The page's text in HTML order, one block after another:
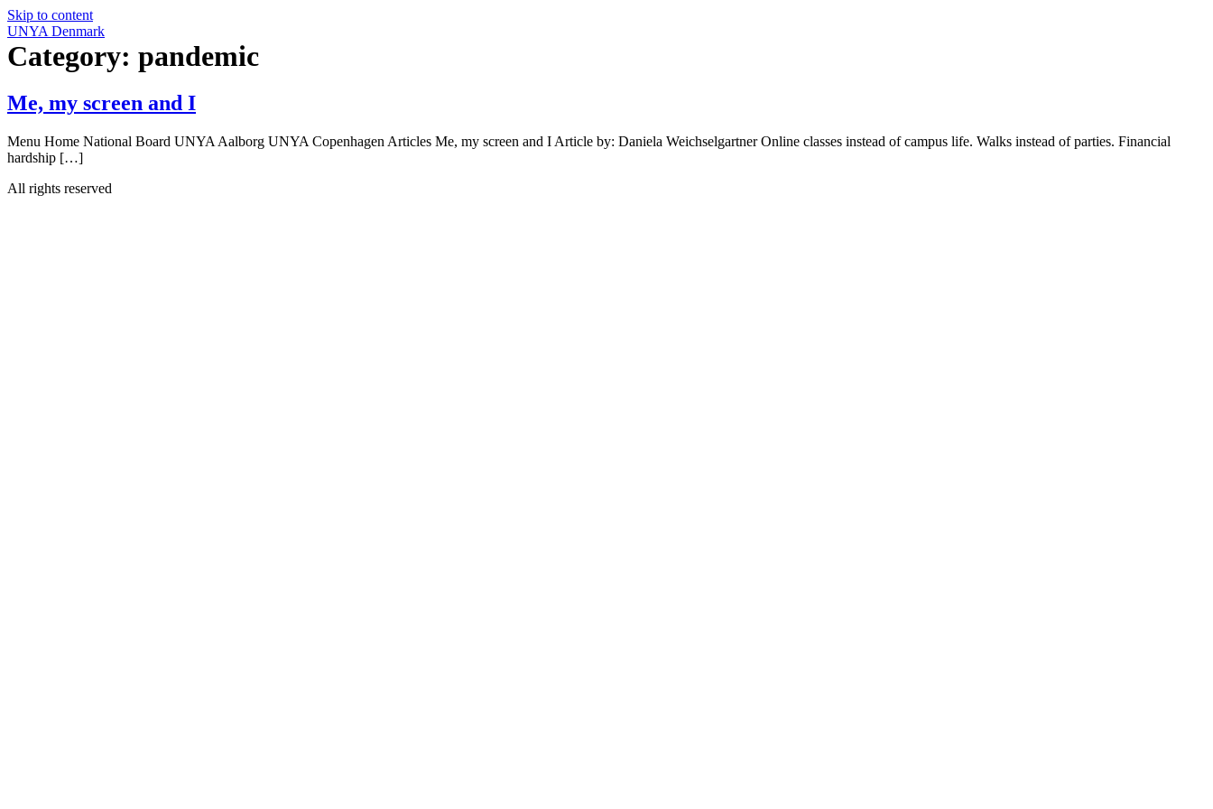
Skip to content
UNYA Denmark
Category: pandemic
Me, my screen and I
Menu Home National Board UNYA Aalborg UNYA Copenhagen Articles Me, my screen and I Article by: Daniela Weichselgartner Online classes instead of campus life. Walks instead of parties. Financial
hardship […]
All rights reserved